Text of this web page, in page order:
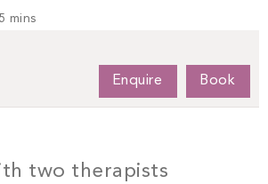
mins
Book
Enquire
two therapists